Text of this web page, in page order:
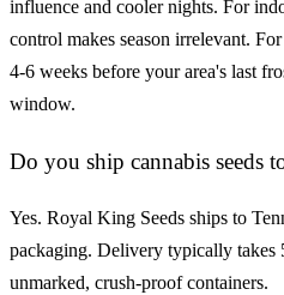
influence and cooler nights. For
control makes season irrelevant.
4-6 weeks before your area's last
window.
Do you ship cannabis seeds
Yes. Royal King Seeds ships to
packaging. Delivery typically takes
unmarked, crush-proof containers.